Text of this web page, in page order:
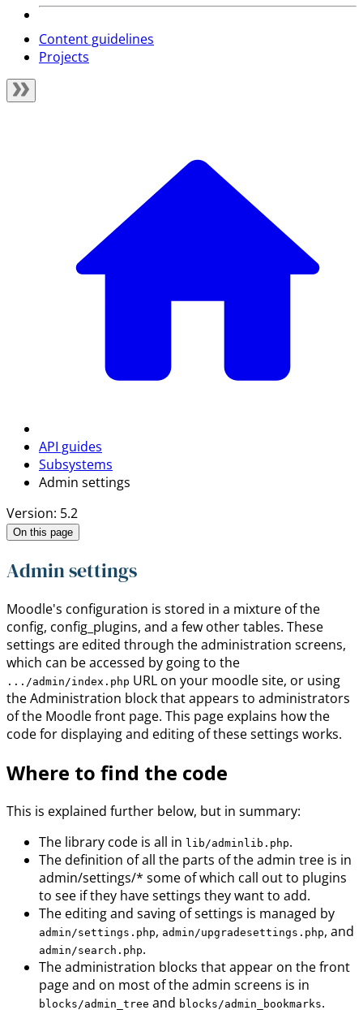
Content guidelines
Projects
API guides
Subsystems
Admin settings
Version: 5.2
On this page
Admin settings
Moodle's configuration is stored in a mixture of the
config, config_plugins, and a few other tables. These
settings are edited through the administration screens,
which can be accessed by going to the
.../admin/index.php URL on your moodle site, or using
the Administration block that appears to administrators
of the Moodle front page. This page explains how the
code for displaying and editing of these settings works.
Where to find the code
This is explained further below, but in summary:
The library code is all in lib/adminlib.php.
The definition of all the parts of the admin tree is in
admin/settings/* some of which call out to plugins
to see if they have settings they want to add.
The editing and saving of settings is managed by
admin/settings.php, admin/upgradesettings.php, and
admin/search.php.
The administration blocks that appear on the front
page and on most of the admin screens is in
blocks/admin_tree and blocks/admin_bookmarks.